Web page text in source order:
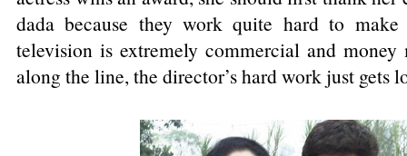
dada because they work quite hard to
television is extremely commercial and money
along the line, the director’s hard work just gets